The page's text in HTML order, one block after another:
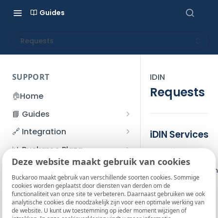
Deze website maakt gebruik van cookies
Buckaroo maakt gebruik van verschillende soorten cookies. Sommige
cookies worden geplaatst door diensten van derden om de
functionaliteit van onze site te verbeteren. Daarnaast gebruiken we ook
analytische cookies die noodzakelijk zijn voor een optimale werking van
de website. U kunt uw toestemming op ieder moment wijzigen of
Guides
Requests
SUPPORT
🏠Home
📘 Guides
Beginner's Guide
Account management
I forgot my password
How do I change my
password?
Two-Factor Authentication
Refunds
File upload
SFTP server
🔗 Integration
Accounts
App and payments
Payment flow
Connection with Buckaroo
📊 Buckaroo Plaza
Transactions
Credit Management
Credit Management
Invoices
Subscriptions
💰 Financial
Administrative costs
Bank statements
📞 Contact us
❓ FAQ
IDIN
Requests
iDIN Services
Identify
The identify
Gender
Last name
Initials